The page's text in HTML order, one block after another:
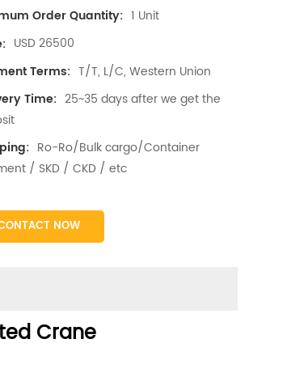
Order Quantity: 1 Unit
USD 26500
Terms: T/T, L/C, Western Union
Time: 25~35 days after we get the
Ro-Ro/Bulk cargo/Container
/ SKD / CKD / etc
NOW
Crane